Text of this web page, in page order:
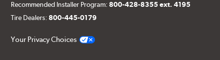
Recommended Installer Program:800-428-8355 ext. 4195
Tire Dealers:800-445-0179
Your Privacy Choices